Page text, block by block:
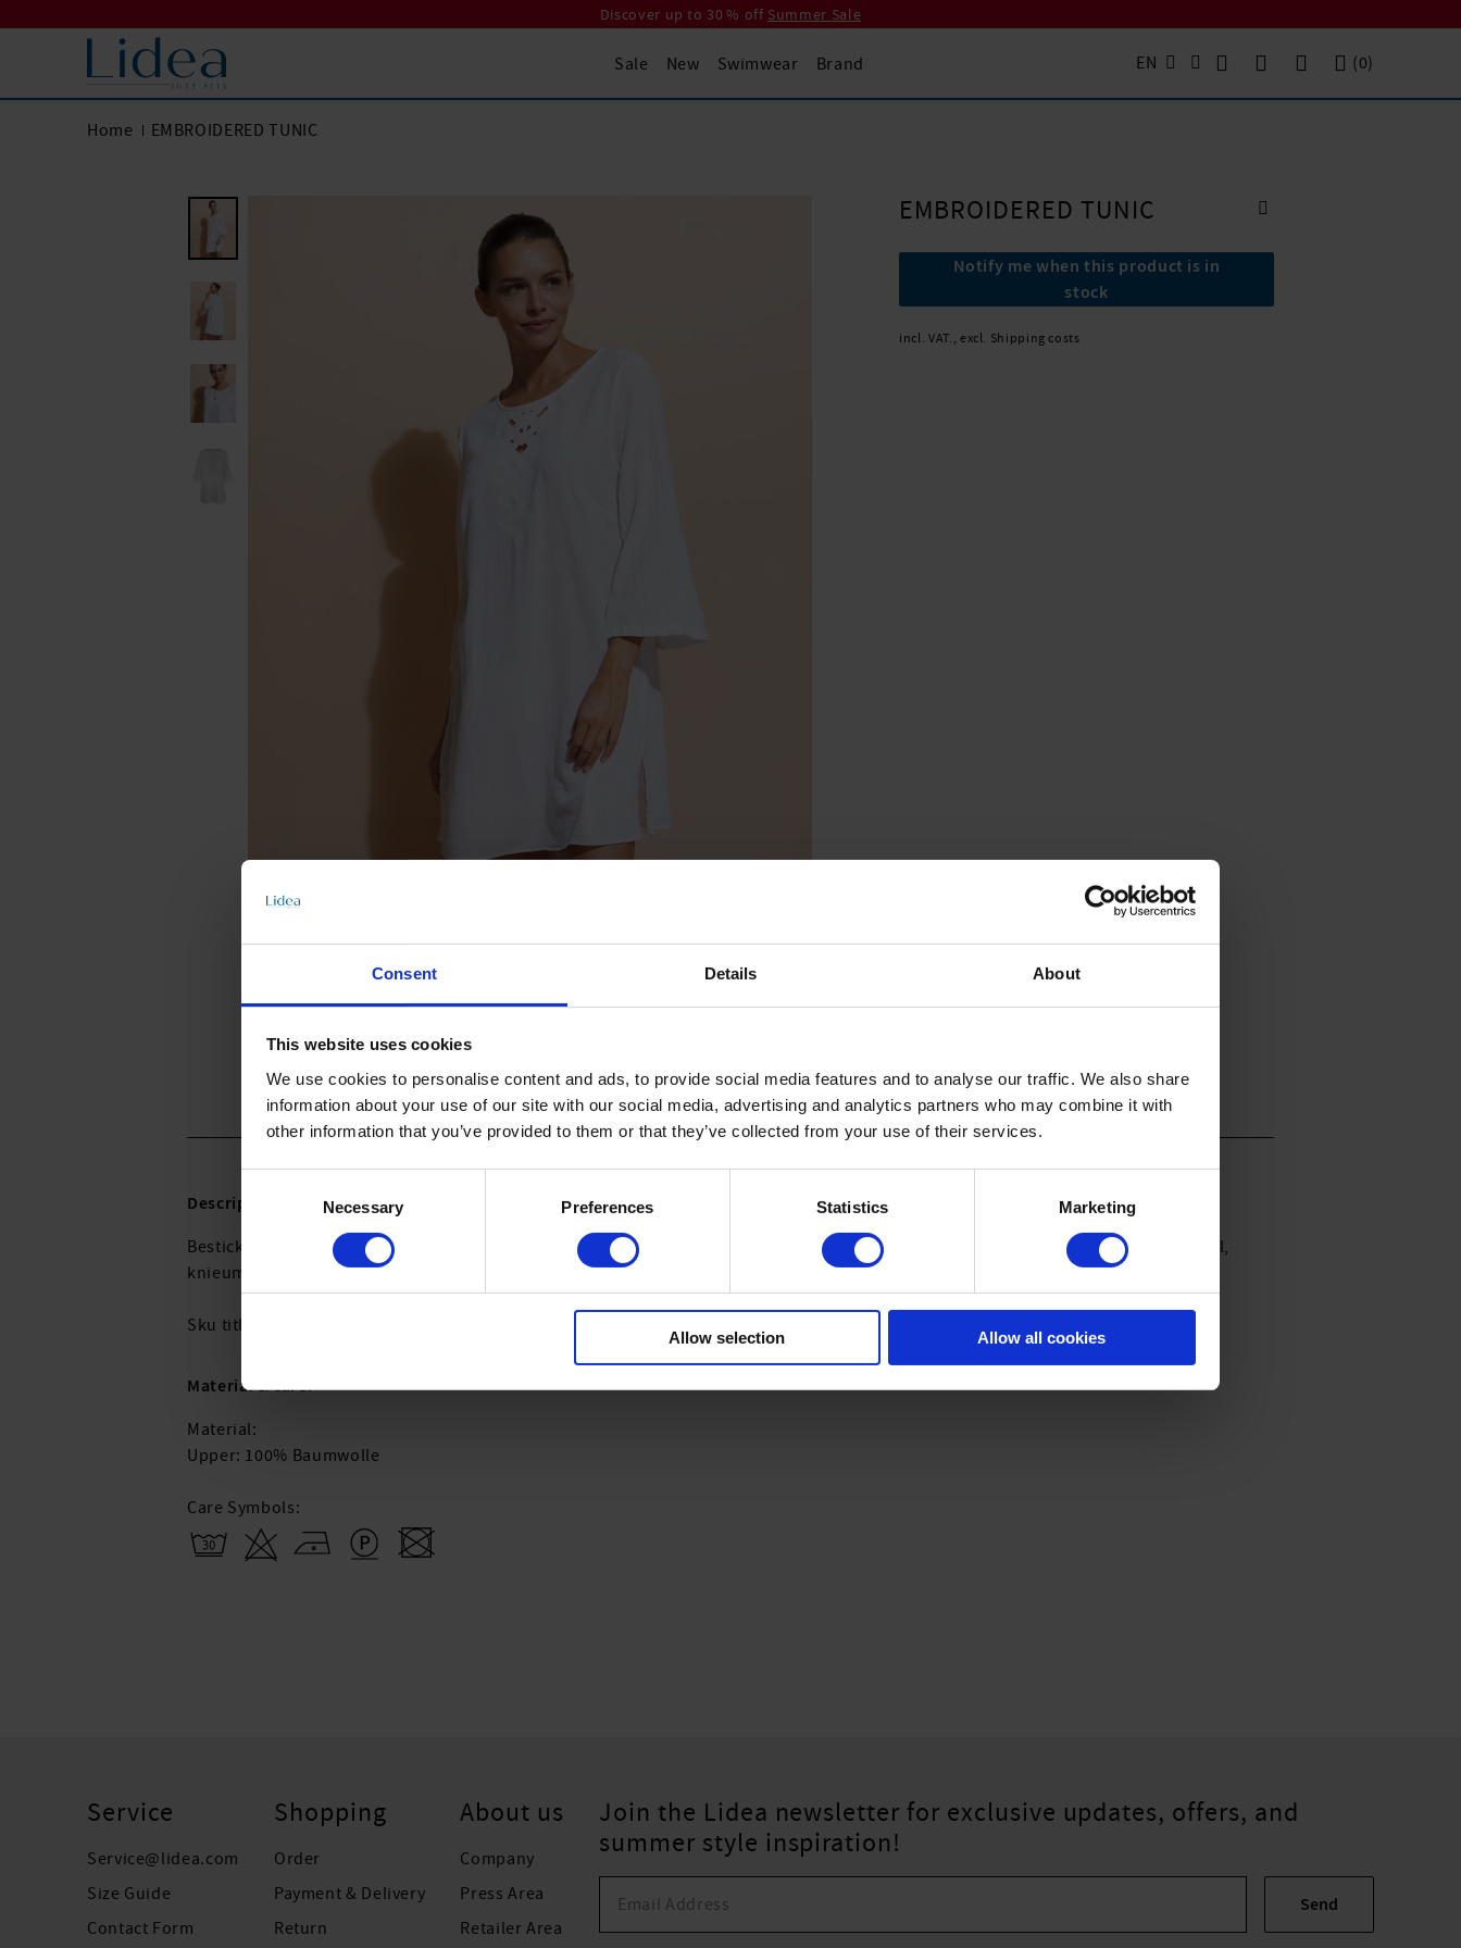
Consent Details About
This website uses cookies
We use cookies to personalise content and ads, to provide social media features and to analyse our traffic. We also share
information about your use of our site with our social media, advertising and analytics partners who may combine it with
other information that you’ve provided to them or that they’ve collected from your use of their services.
Selection
Necessary Preferences Statistics Marketing
Allow selection Allow all cookies
Discover up to 30 % off Summer Sale
Sale New Swimwear Brand EN (0)
Home EMBROIDERED TUNIC
EMBROIDERED TUNIC
Notify me when this product is in
stock
incl. VAT., excl. Shipping costs
Product Details
Description:
Bestickte Tunika aus 100% BCI-zertifizierter Bio-Baumwolle. In frischem Weiß oder kräftigem Türkis. Leicht ausgestellte Midi-Ärmel,
knieumspielende Länge, Rundhals-Ausschnitt.
Sku titleC3756_460_001
Material & care:
Material:
Upper: 100% Baumwolle
Care Symbols:
Service
Service@lidea.com
Size Guide
Contact Form
Shopping
Order
Payment & Delivery
Return
About us
Company
Press Area
Retailer Area
Join the Lidea newsletter for exclusive updates, offers, and
summer style inspiration!
Send